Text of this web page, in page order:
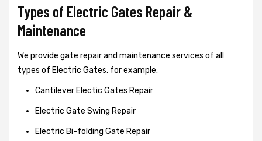
Types of Electric Gates Repair &
Maintenance
We provide gate repair and maintenance services of all
types of Electric Gates, for example:
Cantilever Electic Gates Repair
Electric Gate Swing Repair
Electric Bi-folding Gate Repair